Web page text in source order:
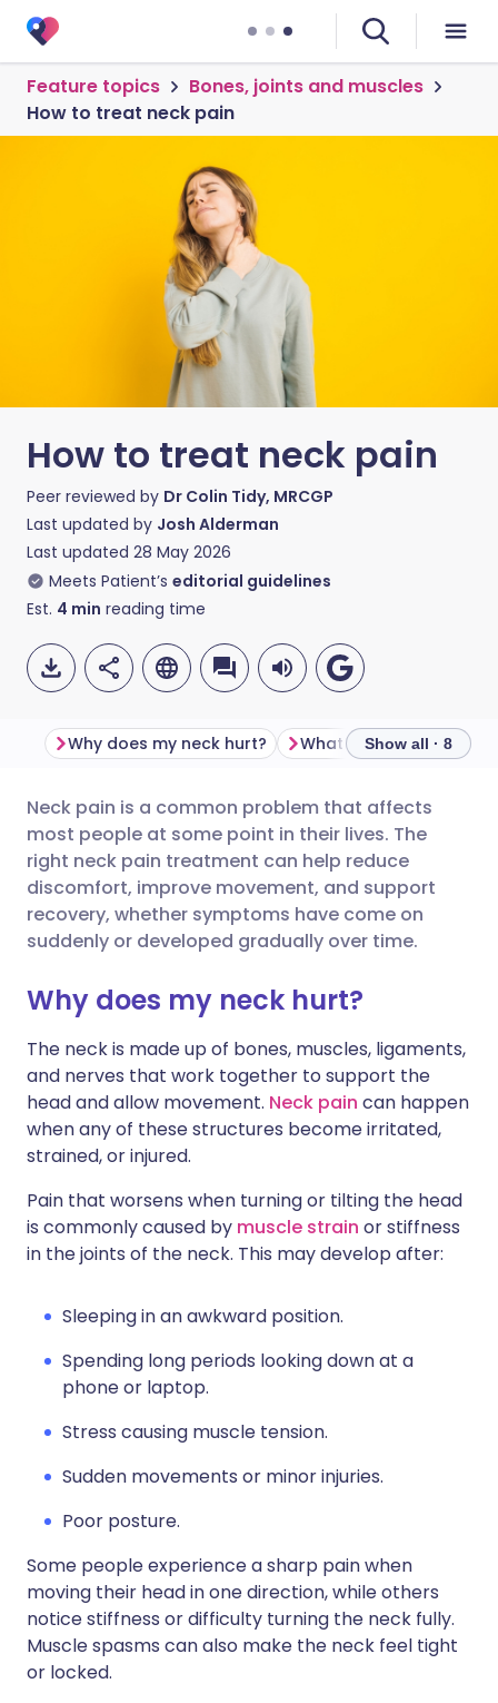
Feature topics
Bones, joints and muscles
How to treat neck pain
How to treat neck pain
Peer reviewed by Dr Colin Tidy, MRCGP
Last updated by Josh Alderman
Last updated 28 May 2026
Meets Patient’s editorial guidelines
Est. 4 min reading time
Share via email
Share via Facebook
Share via LinkedIn
Share via X
Share via WhatsApp
Copy link
🇬🇧 English 🇩🇪 Deutsch
🇪🇸 Español 🇫🇷 Français
🇮🇹 Italiano 🇵🇹
🇮🇳 हिन्दी
🇸🇦 عربي 🇸🇪 Svenska
Why does my neck hurt? Show all · 8
Neck pain is a common problem that affects
most people at some point in their lives. The
right neck pain treatment can help reduce
discomfort, improve movement, and support
recovery, whether symptoms have come on
suddenly or developed gradually over time.
Why does my neck hurt?
The neck is made up of bones, muscles, ligaments,
and nerves that work together to support the
head and allow movement. Neck pain can happen
when any of these structures become irritated,
strained, or injured.
Pain that worsens when turning or tilting the head
is commonly caused by muscle strain or stiffness
in the joints of the neck. This may develop after:
Sleeping in an awkward position.
Spending long periods looking down at a
phone or laptop.
Stress causing muscle tension.
Sudden movements or minor injuries.
Poor posture.
Some people experience a sharp pain when
moving their head in one direction, while others
notice stiffness or difficulty turning the neck fully.
Muscle spasms can also make the neck feel tight
or locked.